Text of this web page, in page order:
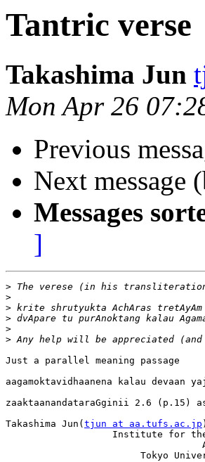
Tantric verse
Takashima Jun
Mon Apr 26
Previous
Next message
Messages
]
>
>
>
>
>
>
Just a parallel meaning passage
aagamoktavidhaanena kalau
zaaktaanandataraGginii 2.6 (p.15)
Takashima Jun( tjun at aa.tufs.ac.jp )
Institute for
Tokyo